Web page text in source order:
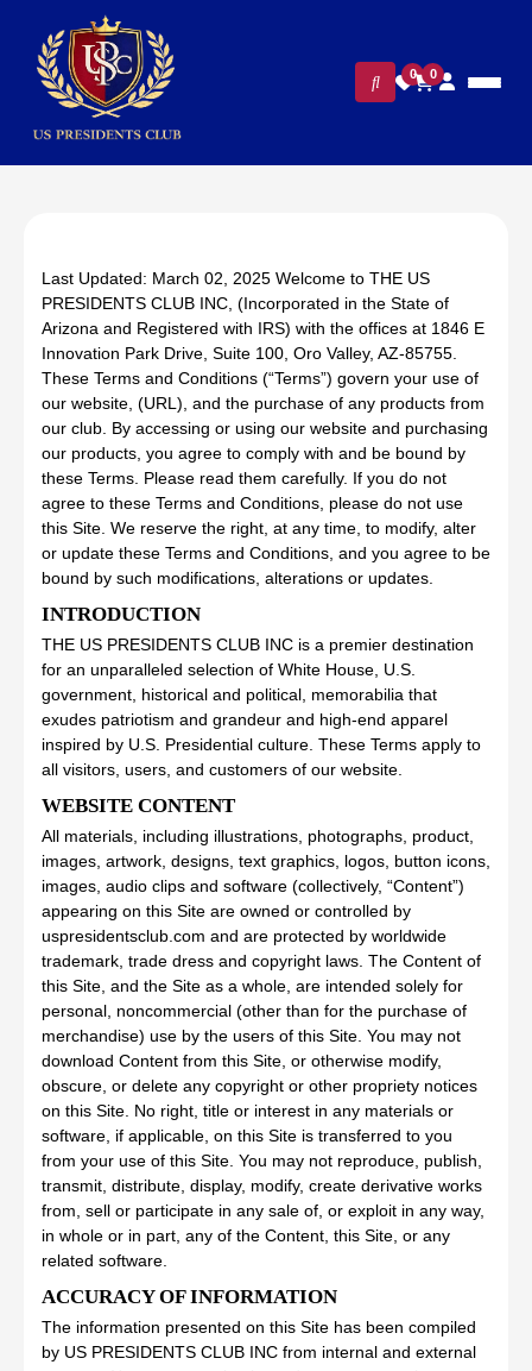
0 0
Last Updated: March 02, 2025 Welcome to THE US
PRESIDENTS CLUB INC, (Incorporated in the State of
Arizona and Registered with IRS) with the offices at 1846 E
Innovation Park Drive, Suite 100, Oro Valley, AZ-85755.
These Terms and Conditions (“Terms”) govern your use of
our website, (URL), and the purchase of any products from
our club. By accessing or using our website and purchasing
our products, you agree to comply with and be bound by
these Terms. Please read them carefully. If you do not
agree to these Terms and Conditions, please do not use
this Site. We reserve the right, at any time, to modify, alter
or update these Terms and Conditions, and you agree to be
bound by such modifications, alterations or updates.
INTRODUCTION
THE US PRESIDENTS CLUB INC is a premier destination
for an unparalleled selection of White House, U.S.
government, historical and political, memorabilia that
exudes patriotism and grandeur and high-end apparel
inspired by U.S. Presidential culture. These Terms apply to
all visitors, users, and customers of our website.
WEBSITE CONTENT
All materials, including illustrations, photographs, product,
images, artwork, designs, text graphics, logos, button icons,
images, audio clips and software (collectively, “Content”)
appearing on this Site are owned or controlled by
uspresidentsclub.com and are protected by worldwide
trademark, trade dress and copyright laws. The Content of
this Site, and the Site as a whole, are intended solely for
personal, noncommercial (other than for the purchase of
merchandise) use by the users of this Site. You may not
download Content from this Site, or otherwise modify,
obscure, or delete any copyright or other propriety notices
on this Site. No right, title or interest in any materials or
software, if applicable, on this Site is transferred to you
from your use of this Site. You may not reproduce, publish,
transmit, distribute, display, modify, create derivative works
from, sell or participate in any sale of, or exploit in any way,
in whole or in part, any of the Content, this Site, or any
related software.
ACCURACY OF INFORMATION
The information presented on this Site has been compiled
by US PRESIDENTS CLUB INC from internal and external